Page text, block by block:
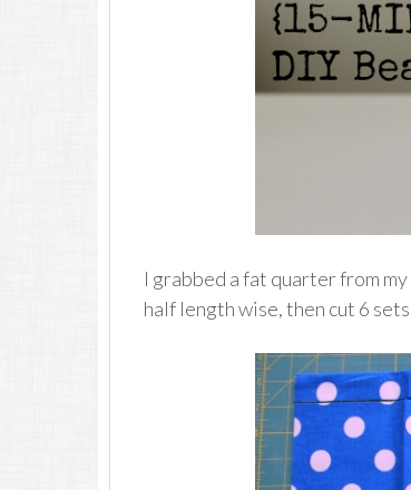
I grabbed a fat quarter from
half length wise, then cut 6 sets